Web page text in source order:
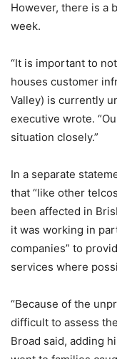
However, there is a
week.
“It is important to
houses customer
Valley) is currently
executive wrote.
situation closely.”
In a separate
that “like other
been affected in
it was working in
companies” to
services where
“Because of the
difficult to assess
Broad said, adding